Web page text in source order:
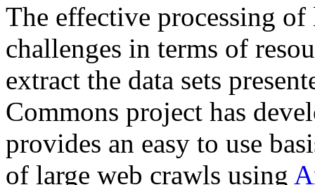
The effective processing of
challenges in terms of
extract the data sets
Commons project has
provides an easy to use
of large web crawls using